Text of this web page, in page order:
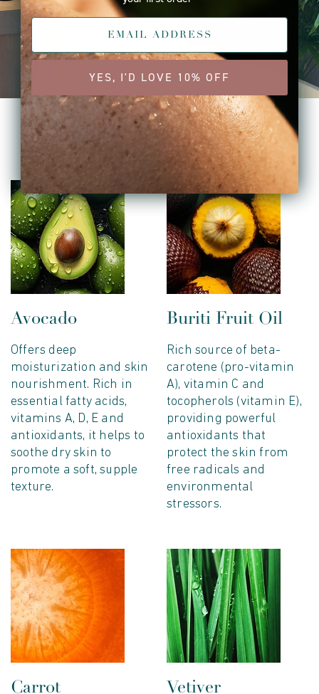
key ingredients
Avocado
Offers deep
moisturization and skin
nourishment. Rich in
essential fatty acids,
vitamins A, D, E and
antioxidants, it helps to
soothe dry skin to
promote a soft, supple
texture.
Buriti Fruit Oil
Rich source of beta-
carotene (pro-vitamin
A), vitamin C and
tocopherols (vitamin E),
providing powerful
antioxidants that
protect the skin from
free radicals and
environmental
stressors.
Carrot Vetiver
YES, I'D LOVE 10% OFF